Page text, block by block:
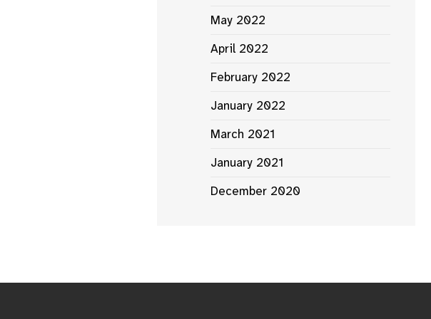
May 2022
April 2022
February 2022
January 2022
March 2021
January 2021
December 2020